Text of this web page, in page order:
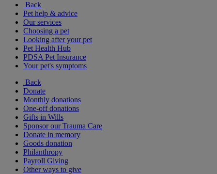
Back
Pet help & advice
Our services
Choosing a pet
Looking after your pet
Pet Health Hub
PDSA Pet Insurance
Your pet's symptoms
Back
Donate
Monthly donations
One-off donations
Gifts in Wills
Sponsor our Trauma Care
Donate in memory
Goods donation
Philanthropy
Payroll Giving
Other ways to give